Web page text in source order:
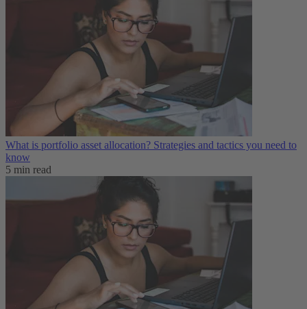
What is portfolio asset allocation? Strategies and tactics you need to
know
5 min read